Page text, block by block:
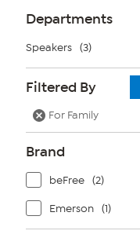
Page
Filters
Departments
Speakers (3)
Filtered By
For Family
Brand
beFree (2)
Emerson (1)